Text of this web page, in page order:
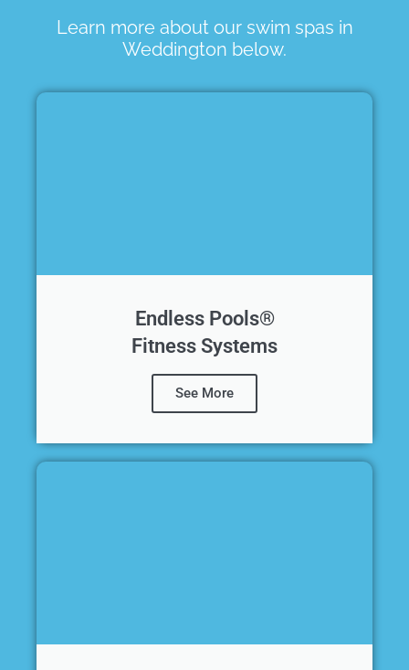
Learn more about our swim spas in
Weddington below.
Endless Pools®
Fitness Systems
See More